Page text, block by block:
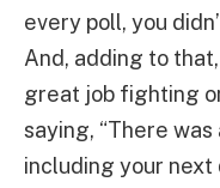
every poll, you
And, adding to
great job fighting
saying, “There
including your next